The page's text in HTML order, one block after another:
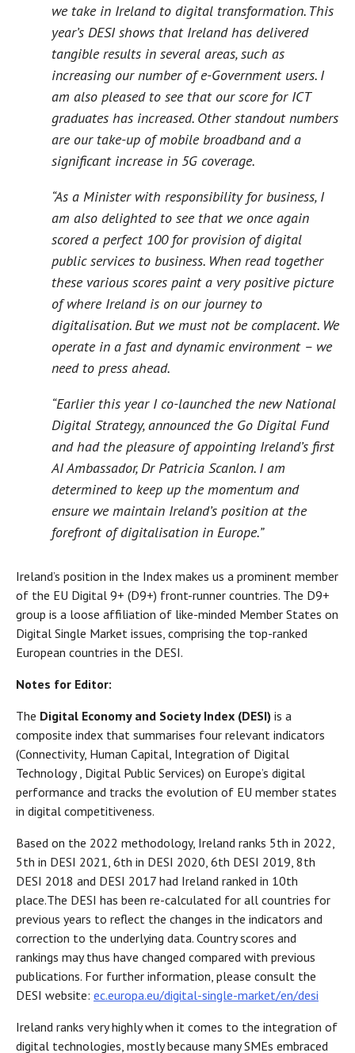
we take in Ireland to digital transformation. This
year’s DESI shows that Ireland has delivered
tangible results in several areas, such as
increasing our number of e-Government users. I
am also pleased to see that our score for ICT
graduates has increased. Other standout numbers
are our take-up of mobile broadband and a
significant increase in 5G coverage.
“As a Minister with responsibility for business, I
am also delighted to see that we once again
scored a perfect 100 for provision of digital
public services to business. When read together
these various scores paint a very positive picture
of where Ireland is on our journey to
digitalisation. But we must not be complacent. We
operate in a fast and dynamic environment – we
need to press ahead.
“Earlier this year I co-launched the new National
Digital Strategy, announced the Go Digital Fund
and had the pleasure of appointing Ireland’s first
AI Ambassador, Dr Patricia Scanlon. I am
determined to keep up the momentum and
ensure we maintain Ireland’s position at the
forefront of digitalisation in Europe.”
Ireland’s position in the Index makes us a prominent member
of the EU Digital 9+ (D9+) front-runner countries. The D9+
group is a loose affiliation of like-minded Member States on
Digital Single Market issues, comprising the top-ranked
European countries in the DESI.
Notes for Editor:
The Digital Economy and Society Index (DESI) is a
composite index that summarises four relevant indicators
(Connectivity, Human Capital, Integration of Digital
Technology , Digital Public Services) on Europe’s digital
performance and tracks the evolution of EU member states
in digital competitiveness.
Based on the 2022 methodology, Ireland ranks 5th in 2022,
5th in DESI 2021, 6th in DESI 2020, 6th DESI 2019, 8th
DESI 2018 and DESI 2017 had Ireland ranked in 10th
place.The DESI has been re-calculated for all countries for
previous years to reflect the changes in the indicators and
correction to the underlying data. Country scores and
rankings may thus have changed compared with previous
publications. For further information, please consult the
DESI website: ec.europa.eu/digital-single-market/en/desi
Ireland ranks very highly when it comes to the integration of
digital technologies, mostly because many SMEs embraced